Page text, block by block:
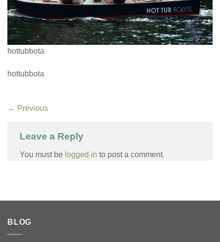
hottubbota
hottubbota
← Previous
Leave a Reply
You must be logged in to post a comment.
BLOG